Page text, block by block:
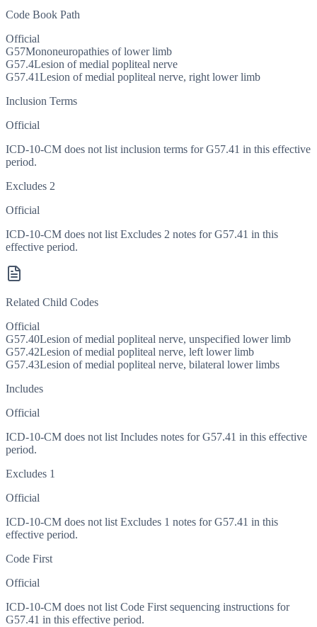
Code Book Path
Official
G57Mononeuropathies of lower limb
G57.4Lesion of medial popliteal nerve
G57.41Lesion of medial popliteal nerve, right lower limb
Inclusion Terms
Official
ICD-10-CM does not list inclusion terms for G57.41 in this effective
period.
Excludes 2
Official
ICD-10-CM does not list Excludes 2 notes for G57.41 in this
effective period.
Related Child Codes
Official
G57.40Lesion of medial popliteal nerve, unspecified lower limb
G57.42Lesion of medial popliteal nerve, left lower limb
G57.43Lesion of medial popliteal nerve, bilateral lower limbs
Includes
Official
ICD-10-CM does not list Includes notes for G57.41 in this effective
period.
Excludes 1
Official
ICD-10-CM does not list Excludes 1 notes for G57.41 in this
effective period.
Code First
Official
ICD-10-CM does not list Code First sequencing instructions for
G57.41 in this effective period.